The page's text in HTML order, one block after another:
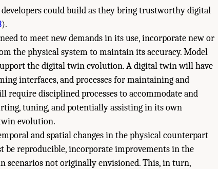
could build as they bring trustworthy digital
).
to meet new demands in its use, incorporate new or
the physical system to maintain its accuracy. Model
the digital twin evolution. A digital twin will have
interfaces, and processes for maintaining and
disciplined processes to accommodate and
tuning, and potentially assisting in its own
evolution.
and spatial changes in the physical counterpart
reproducible, incorporate improvements in the
scenarios not originally envisioned. This, in turn,